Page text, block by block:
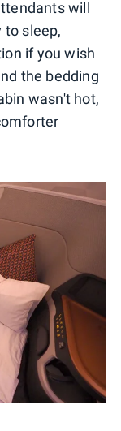
will
to sleep,
if you wish
the bedding
wasn't hot,